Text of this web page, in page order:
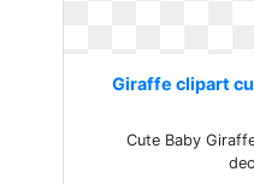
Giraffe clipart
Cute Baby